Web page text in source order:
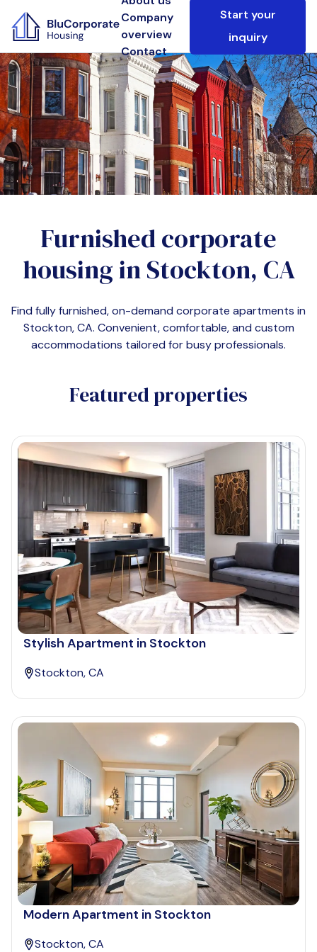
Company
overview
Contact
Start your
inquiry
Furnished corporate
housing inStockton, CA
Find fully furnished, on-demand corporate apartments in
Stockton, CA. Convenient, comfortable, and custom
accommodations tailored for busy professionals.
Featured properties
Stylish Apartment in Stockton
Stockton, CA
Modern Apartment in Stockton
Stockton, CA